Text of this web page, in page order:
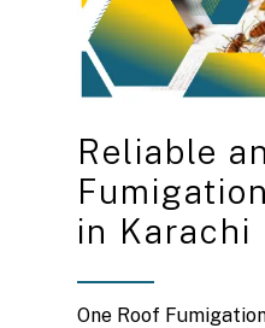
Reliable
Fumigation
in Karachi
One Roof